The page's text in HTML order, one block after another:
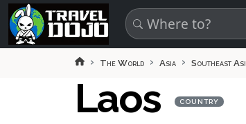
Skip to main content
The World Asia Southeast
Laos COUNTRY